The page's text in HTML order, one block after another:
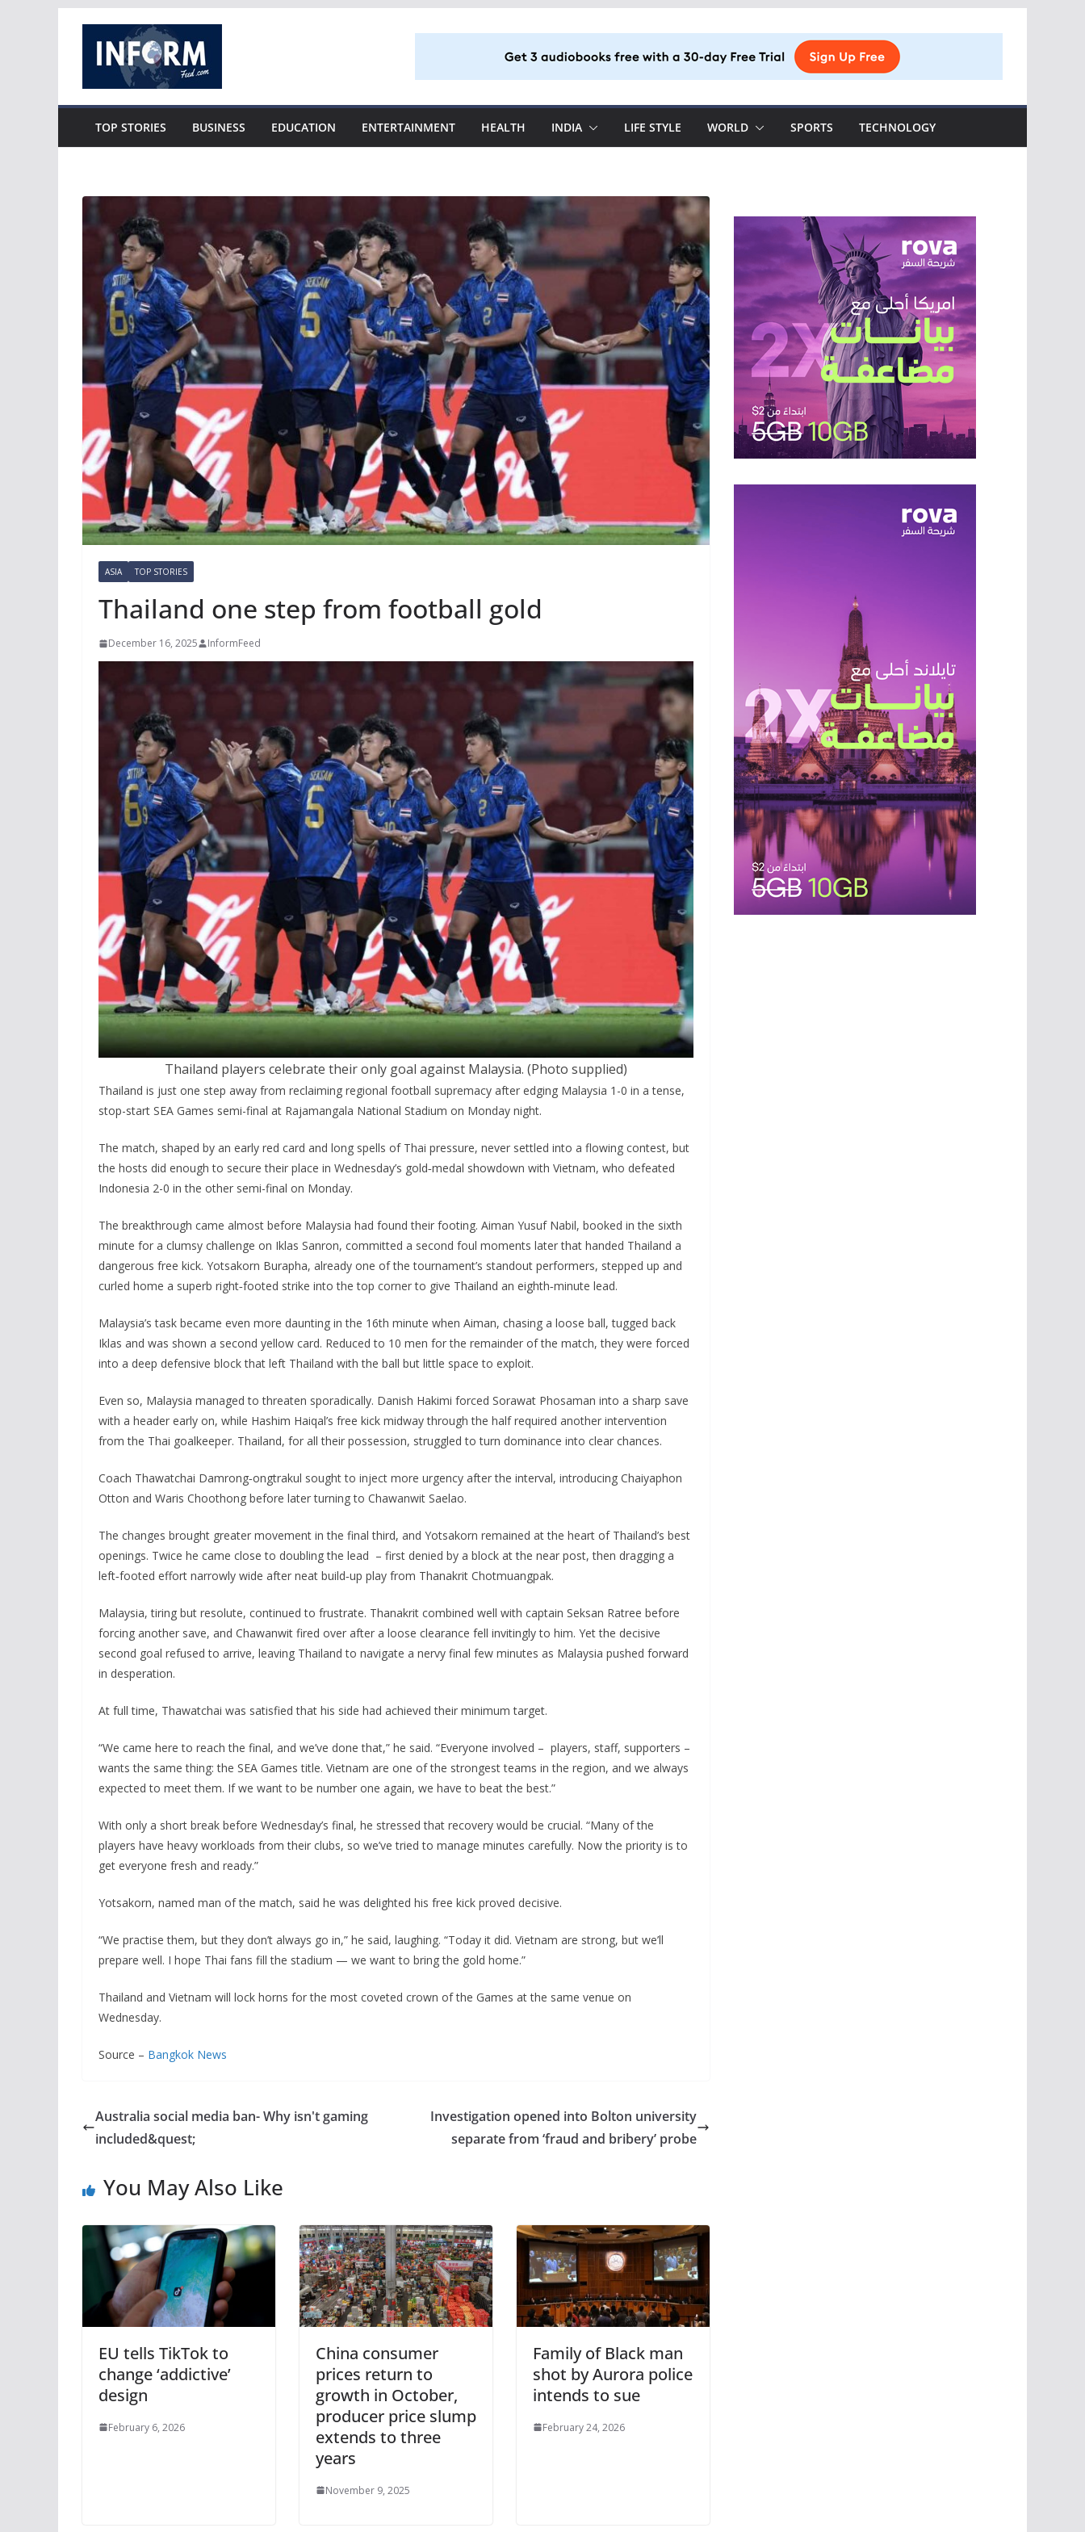
content
TOP STORIES BUSINESS EDUCATION ENTERTAINMENT HEALTH INDIA LIFE STYLE WORLD SPORTS TECHNOLOGY
ASIA TOP STORIES
Thailand one step from football gold
December 16, 2025 InformFeed
Thailand players celebrate their only goal against Malaysia. (Photo supplied)
Thailand is just one step away from reclaiming regional football supremacy after edging Malaysia 1-0 in a tense,
stop-start SEA Games semi-final at Rajamangala National Stadium on Monday night.
The match, shaped by an early red card and long spells of Thai pressure, never settled into a flowing contest, but
the hosts did enough to secure their place in Wednesday’s gold‑medal showdown with Vietnam, who defeated
Indonesia 2-0 in the other semi-final on Monday.
The breakthrough came almost before Malaysia had found their footing. Aiman Yusuf Nabil, booked in the sixth
minute for a clumsy challenge on Iklas Sanron, committed a second foul moments later that handed Thailand a
dangerous free kick. Yotsakorn Burapha, already one of the tournament’s standout performers, stepped up and
curled home a superb right‑footed strike into the top corner to give Thailand an eighth‑minute lead.
Malaysia’s task became even more daunting in the 16th minute when Aiman, chasing a loose ball, tugged back
Iklas and was shown a second yellow card. Reduced to 10 men for the remainder of the match, they were forced
into a deep defensive block that left Thailand with the ball but little space to exploit.
Even so, Malaysia managed to threaten sporadically. Danish Hakimi forced Sorawat Phosaman into a sharp save
with a header early on, while Hashim Haiqal’s free kick midway through the half required another intervention
from the Thai goalkeeper. Thailand, for all their possession, struggled to turn dominance into clear chances.
Coach Thawatchai Damrong‑ongtrakul sought to inject more urgency after the interval, introducing Chaiyaphon
Otton and Waris Choothong before later turning to Chawanwit Saelao.
The changes brought greater movement in the final third, and Yotsakorn remained at the heart of Thailand’s best
openings. Twice he came close to doubling the lead – first denied by a block at the near post, then dragging a
left‑footed effort narrowly wide after neat build‑up play from Thanakrit Chotmuangpak.
Malaysia, tiring but resolute, continued to frustrate. Thanakrit combined well with captain Seksan Ratree before
forcing another save, and Chawanwit fired over after a loose clearance fell invitingly to him. Yet the decisive
second goal refused to arrive, leaving Thailand to navigate a nervy final few minutes as Malaysia pushed forward
in desperation.
At full time, Thawatchai was satisfied that his side had achieved their minimum target.
“We came here to reach the final, and we’ve done that,” he said. “Everyone involved – players, staff, supporters –
wants the same thing: the SEA Games title. Vietnam are one of the strongest teams in the region, and we always
expected to meet them. If we want to be number one again, we have to beat the best.”
With only a short break before Wednesday’s final, he stressed that recovery would be crucial. “Many of the
players have heavy workloads from their clubs, so we’ve tried to manage minutes carefully. Now the priority is to
get everyone fresh and ready.”
Yotsakorn, named man of the match, said he was delighted his free kick proved decisive.
“We practise them, but they don’t always go in,” he said, laughing. “Today it did. Vietnam are strong, but we’ll
prepare well. I hope Thai fans fill the stadium — we want to bring the gold home.”
Thailand and Vietnam will lock horns for the most coveted crown of the Games at the same venue on
Wednesday.
Source – Bangkok News
Australia social media ban- Why isn't gaming
included&quest;
Investigation opened into Bolton university
separate from ‘fraud and bribery’ probe
You May Also Like
EU tells TikTok to
change ‘addictive’
design
February 6, 2026
China consumer
prices return to
growth in October,
producer price slump
extends to three
years
November 9, 2025
Family of Black man
shot by Aurora police
intends to sue
February 24, 2026